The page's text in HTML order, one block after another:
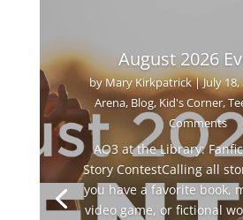
August 2026
byMary Kirkpatrick|July
Arena, Blog, Kid's Corner,
Comments
AO3 at the Library:
Story ContestCalling all
you have a favorite book,
video game, or fictional